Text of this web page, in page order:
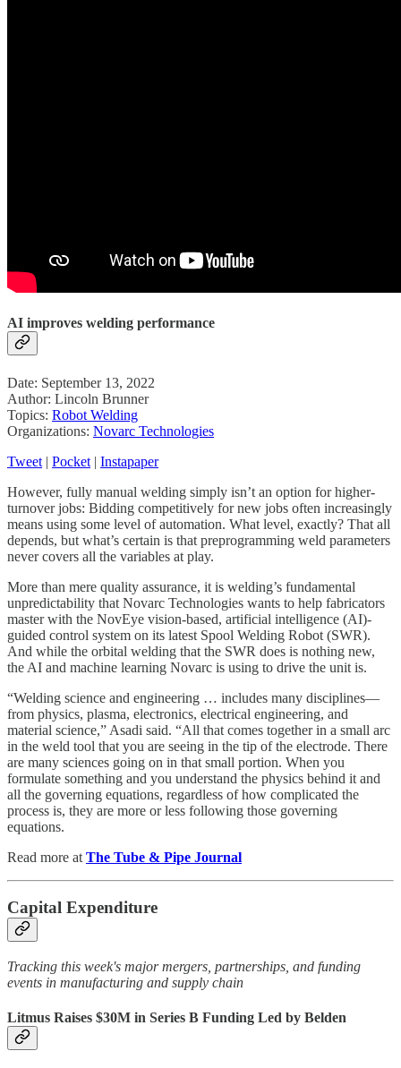
AI improves welding performance
Date: September 13, 2022
Author: Lincoln Brunner
Topics: Robot Welding
Organizations: Novarc Technologies
Tweet | Pocket | Instapaper
However, fully manual welding simply isn’t an option for higher-
turnover jobs: Bidding competitively for new jobs often increasingly
means using some level of automation. What level, exactly? That all
depends, but what’s certain is that preprogramming weld parameters
never covers all the variables at play.
More than mere quality assurance, it is welding’s fundamental
unpredictability that Novarc Technologies wants to help fabricators
master with the NovEye vision-based, artificial intelligence (AI)-
guided control system on its latest Spool Welding Robot (SWR).
And while the orbital welding that the SWR does is nothing new,
the AI and machine learning Novarc is using to drive the unit is.
“Welding science and engineering … includes many disciplines—
from physics, plasma, electronics, electrical engineering, and
material science,” Asadi said. “All that comes together in a small arc
in the weld tool that you are seeing in the tip of the electrode. There
are many sciences going on in that small portion. When you
formulate something and you understand the physics behind it and
all the governing equations, regardless of how complicated the
process is, they are more or less following those governing
equations.
Read more at The Tube & Pipe Journal
Capital Expenditure
Tracking this week's major mergers, partnerships, and funding
events in manufacturing and supply chain
Litmus Raises $30M in Series B Funding Led by Belden